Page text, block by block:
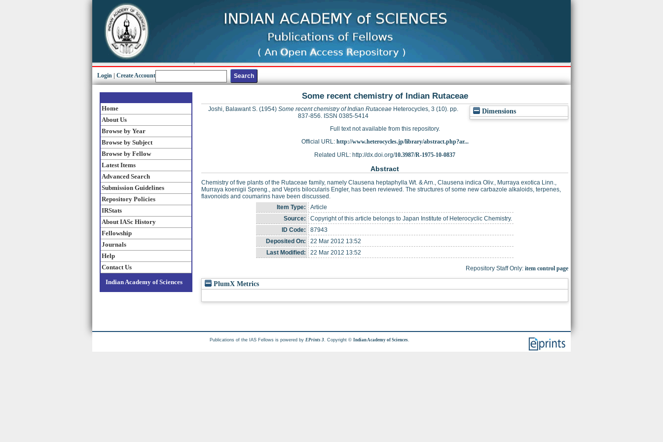
Login Create Account
Home
About Us
Browse by Year
Browse by Subject
Browse by Fellow
Latest Items
Advanced Search
Submission Guidelines
Repository Policies
IRStats
About IASc History
Fellowship
Journals
Help
Contact Us
Indian Academy of Sciences
Some recent chemistry of Indian Rutaceae
Dimensions
Joshi, Balawant S.(1954) Some recent chemistry of Indian Rutaceae Heterocycles, 3 (10). pp.
837-856. ISSN 0385-5414
Full text not available from this repository.
Official URL: http://www.heterocycles.jp/library/abstract.php?ar...
Related URL: http://dx.doi.org/10.3987/R-1975-10-0837
Abstract
Chemistry of five plants of the Rutaceae family, namely Clausena heptaphylla Wt. & Arn., Clausena indica Oliv., Murraya exotica Linn.,
Murraya koenigii Spreng., and Vepris bilocularis Engler, has been reviewed. The structures of some new carbazole alkaloids, terpenes,
flavonoids and coumarins have been discussed.
Item Type:
Article
Source:
Copyright of this article belongs to Japan Institute of Heterocyclic Chemistry.
ID Code:
87943
Deposited On:
22 Mar 2012 13:52
Last Modified:
22 Mar 2012 13:52
Repository Staff Only: item control page
PlumX Metrics
Publications of the IAS Fellows is powered by EPrints 3 . Copyright ©Indian Academy of Sciences